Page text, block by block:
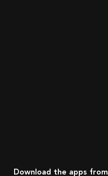
Download the apps from